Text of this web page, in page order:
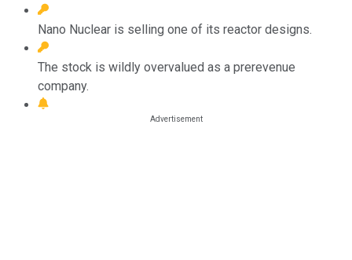
Nano Nuclear is selling one of its reactor designs.
The stock is wildly overvalued as a prerevenue
company.